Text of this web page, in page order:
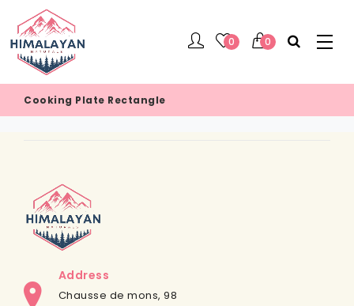
0 0
Cooking Plate Rectangle
Address
Chausse de mons, 98